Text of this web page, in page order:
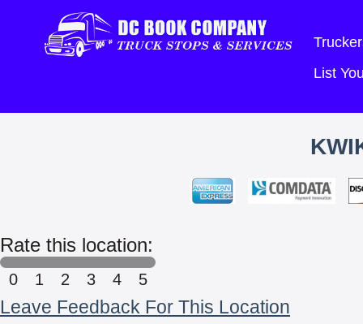
List
Rate this location:
0 1 2 3 4 5
Leave Feedback For This Location